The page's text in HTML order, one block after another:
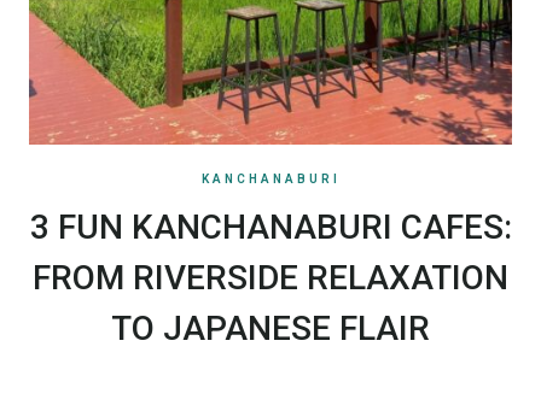
KANCHANABURI
3 FUN KANCHANABURI CAFES:
FROM RIVERSIDE RELAXATION
TO JAPANESE FLAIR